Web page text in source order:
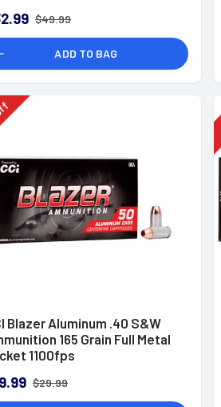
$49.99
ADD TO BAG
Blazer Aluminum .40 S&W
165 Grain Full Metal
1100fps
$29.99